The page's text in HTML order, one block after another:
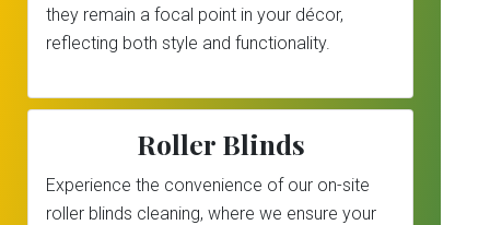
they remain a focal point in your décor,
reflecting both style and functionality.
Roller Blinds
Experience the convenience of our on-site
roller blinds cleaning, where we ensure your